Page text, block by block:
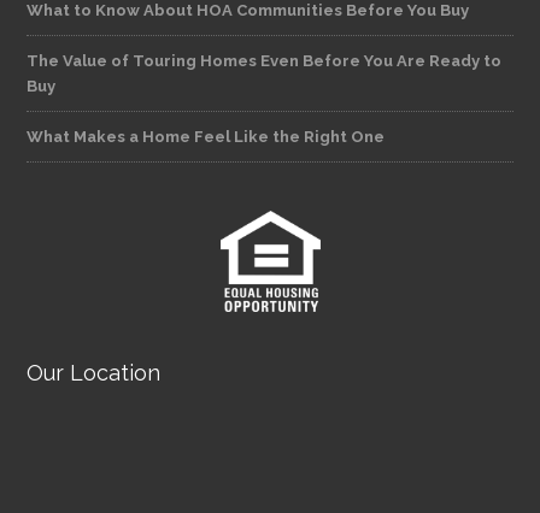
What to Know About HOA Communities Before You Buy
The Value of Touring Homes Even Before You Are Ready to
Buy
What Makes a Home Feel Like the Right One
Our Location